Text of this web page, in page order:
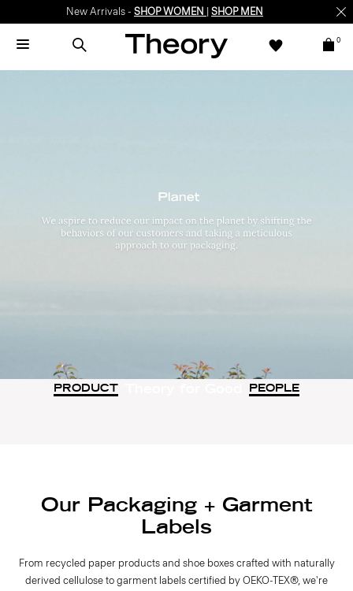
New Arrivals - SHOP WOMEN SHOP MEN
0
PRODUCT PEOPLE
Our Packaging + Garment
Labels
From recycled paper products and shoe boxes crafted with naturally
derived cellulose to garment labels certified by OEKO-TEX®, we're